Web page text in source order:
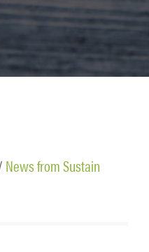
News from Sustain